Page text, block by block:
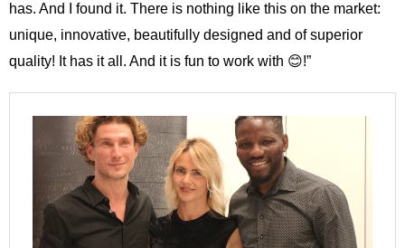
has. And I found it. There is nothing like this on the market:
unique, innovative, beautifully designed and of superior
quality! It has it all. And it is fun to work with 😊!”